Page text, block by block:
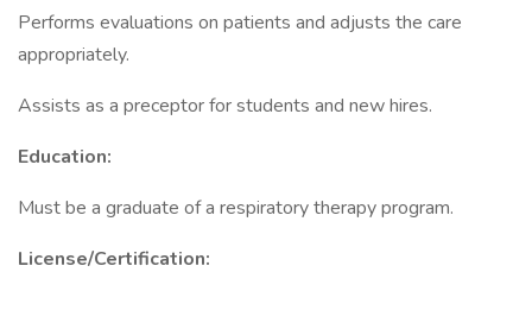
Performs evaluations on patients and adjusts the care
appropriately.
Assists as a preceptor for students and new hires.
Education:
Must be a graduate of a respiratory therapy program.
License/Certification: